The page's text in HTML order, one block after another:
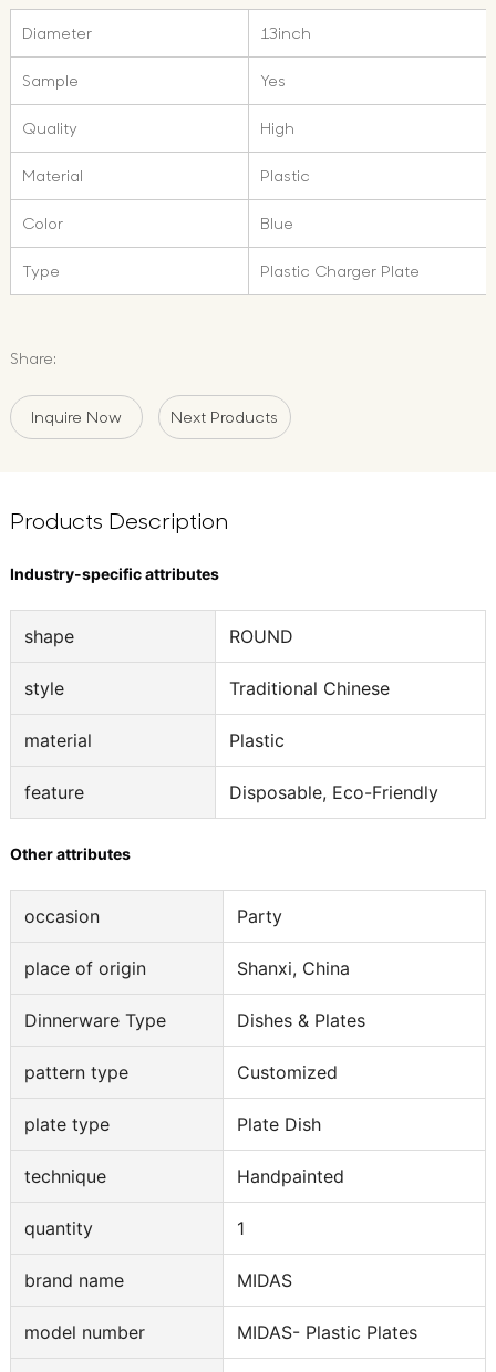
Diameter 13inch
Sample Yes
Quality High
Material Plastic
Color Blue
Type Plastic Charger Plate
Share:
Inquire Now Next Products
Products Description
Industry-specific attributes
shape ROUND
style Traditional Chinese
material Plastic
feature Disposable, Eco-Friendly
Other attributes
occasion Party
place of origin Shanxi, China
Dinnerware Type Dishes & Plates
pattern type Customized
plate type Plate Dish
technique Handpainted
quantity 1
brand name MIDAS
model number MIDAS- Plastic Plates